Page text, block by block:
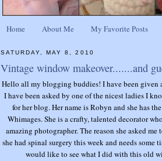
Home About Me My Favorite Posts
SATURDAY, MAY 8, 2010
Vintage window makeover.......and
Hello all my blogging buddies! I have been given
I have been asked by one of the nicest ladies I
for her blog. Her name is Robyn and she has
Whimages. She is a crafty, talented decorator
amazing photographer. The reason she asked me
she had spinal surgery this week and needs some
would like to see what I did with this old